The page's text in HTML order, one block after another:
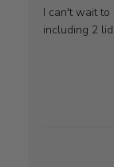
I can't wait to
including 2